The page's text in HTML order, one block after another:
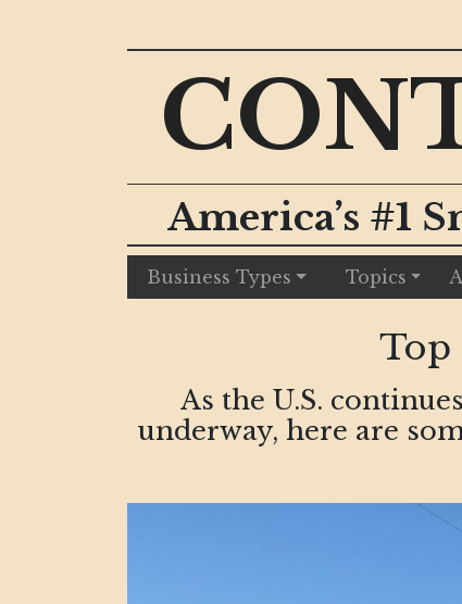
America’s #1
Business Types Topics
Top
As the U.S.
underway, here are